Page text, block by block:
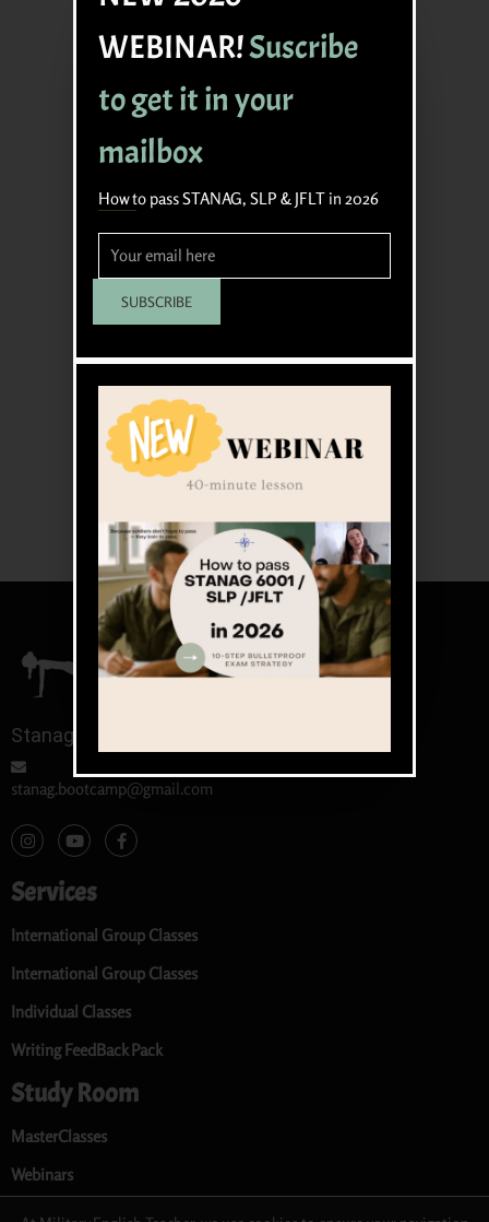
Stanag 6001 / SLP Teacher
stanag.bootcamp@gmail.com
Services
International Group Classes
International Group Classes
Individual Classes
Writing FeedBack Pack
Study Room
MasterClasses
Webinars
Audio Library
WEBINAR!Suscribe
to get it in your
mailbox
How to pass STANAG, SLP & JFLT in 2026